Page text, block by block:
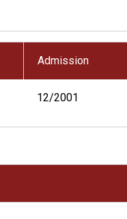
Admission
12/2001